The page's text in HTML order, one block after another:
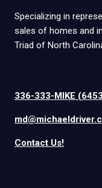
Specializing in
sales of homes and
Triad of North
336-333-MIKE
Contact Us!